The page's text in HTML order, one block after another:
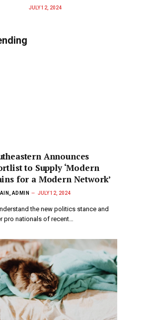
JULY 12, 2024
Announces
to Supply ‘Modern
for a Modern Network’
JULY 12, 2024
the new politics stance and
pro nationals of recent…